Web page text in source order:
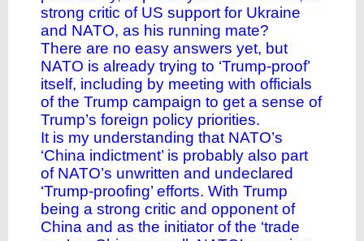
strong critic of US support for Ukraine
and NATO, as his running mate?
There are no easy answers yet, but
NATO is already trying to ‘Trump-proof’
itself, including by meeting with officials
of the Trump campaign to get a sense of
Trump’s foreign policy priorities.
It is my understanding that NATO’s
‘China indictment’ is probably also part
of NATO’s unwritten and undeclared
‘Trump-proofing’ efforts. With Trump
being a strong critic and opponent of
China and as the initiator of the ‘trade